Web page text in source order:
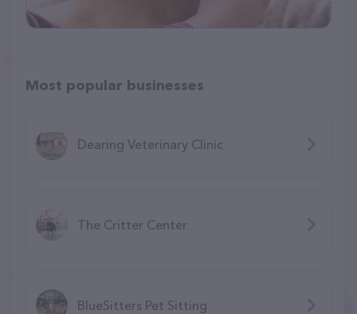
Most popular businesses
Dearing Veterinary Clinic
The Critter Center
BlueSitters Pet Sitting